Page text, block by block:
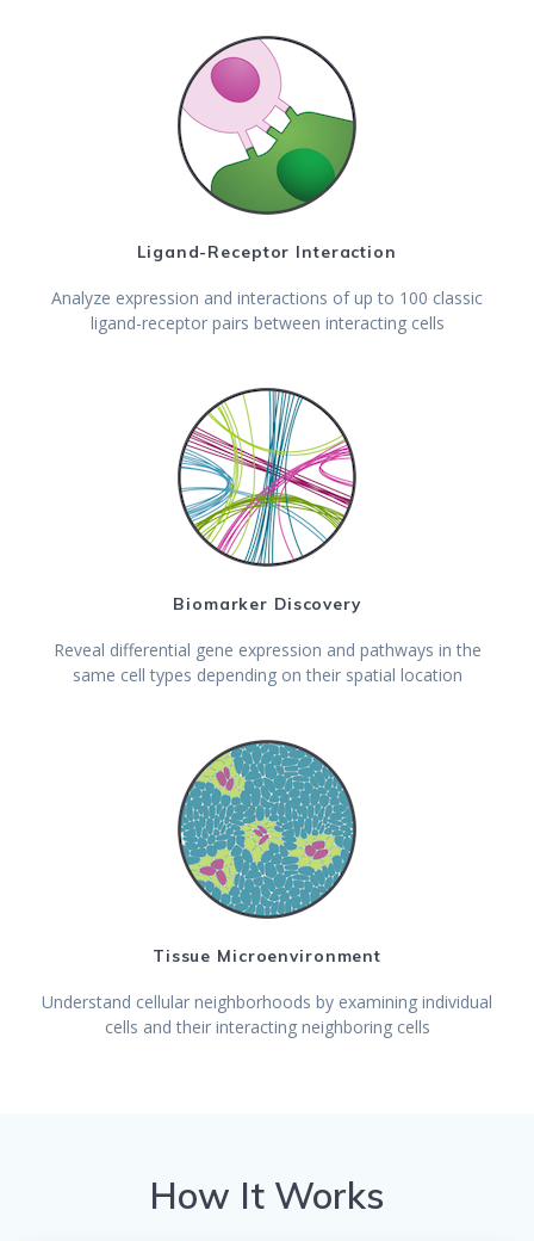
Ligand-Receptor Interaction
Analyze expression and interactions of up to 100 classic
ligand-receptor pairs between interacting cells
Biomarker Discovery
Reveal differential gene expression and pathways in the
same cell types depending on their spatial location
Tissue Microenvironment
Understand cellular neighborhoods by examining individual
cells and their interacting neighboring cells
How It Works